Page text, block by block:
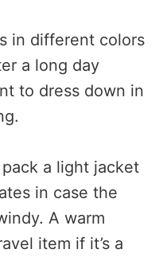
in different colors
a long day
to dress down in
pack a light jacket
in case the
A warm
item if it’s a